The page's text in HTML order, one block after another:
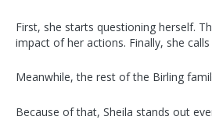
First, she starts questioning herself.
impact of her actions. Finally, she
Meanwhile, the rest of the Birling
Because of that, Sheila stands out